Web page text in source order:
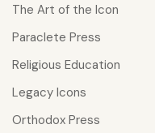
The Art of the Icon
Paraclete Press
Religious Education
Legacy Icons
Orthodox Press